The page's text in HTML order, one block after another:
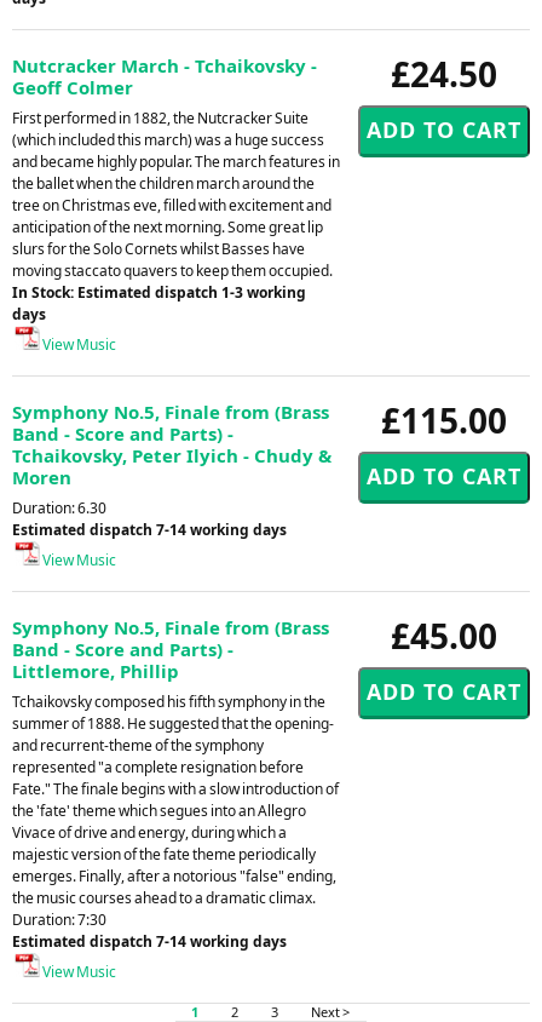
£24.50
Nutcracker March - Tchaikovsky -
Geoff Colmer
First performed in 1882, the Nutcracker Suite
(which included this march) was a huge success
and became highly popular. The march features in
the ballet when the children march around the
tree on Christmas eve, filled with excitement and
anticipation of the next morning. Some great lip
slurs for the Solo Cornets whilst Basses have
moving staccato quavers to keep them occupied.
In Stock: Estimated dispatch 1-3 working
days
View Music
£115.00
Symphony No.5, Finale from (Brass
Band - Score and Parts) -
Tchaikovsky, Peter Ilyich - Chudy &
Moren
Duration: 6.30
Estimated dispatch 7-14 working days
View Music
£45.00
Symphony No.5, Finale from (Brass
Band - Score and Parts) -
Littlemore, Phillip
Tchaikovsky composed his fifth symphony in the
summer of 1888. He suggested that the opening-
and recurrent-theme of the symphony
represented "a complete resignation before
Fate." The finale begins with a slow introduction of
the 'fate' theme which segues into an Allegro
Vivace of drive and energy, during which a
majestic version of the fate theme periodically
emerges. Finally, after a notorious "false" ending,
the music courses ahead to a dramatic climax.
Duration: 7:30
Estimated dispatch 7-14 working days
View Music
1 2 3 Next >